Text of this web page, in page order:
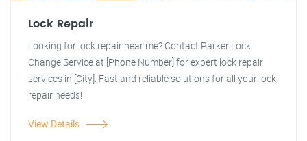
Lock Repair
Looking for lock repair near me? Contact Parker Lock
Change Service at [Phone Number] for expert lock repair
services in [City]. Fast and reliable solutions for all your lock
repair needs!
View Details